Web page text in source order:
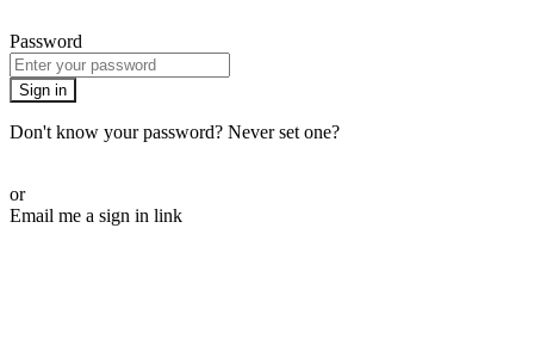
Password
Sign in
Don't know your password? Never set one?
or
Email me a sign in link